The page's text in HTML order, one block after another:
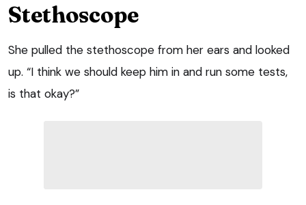
Stethoscope
She pulled the stethoscope from her ears and looked
up. “I think we should keep him in and run some tests,
is that okay?”